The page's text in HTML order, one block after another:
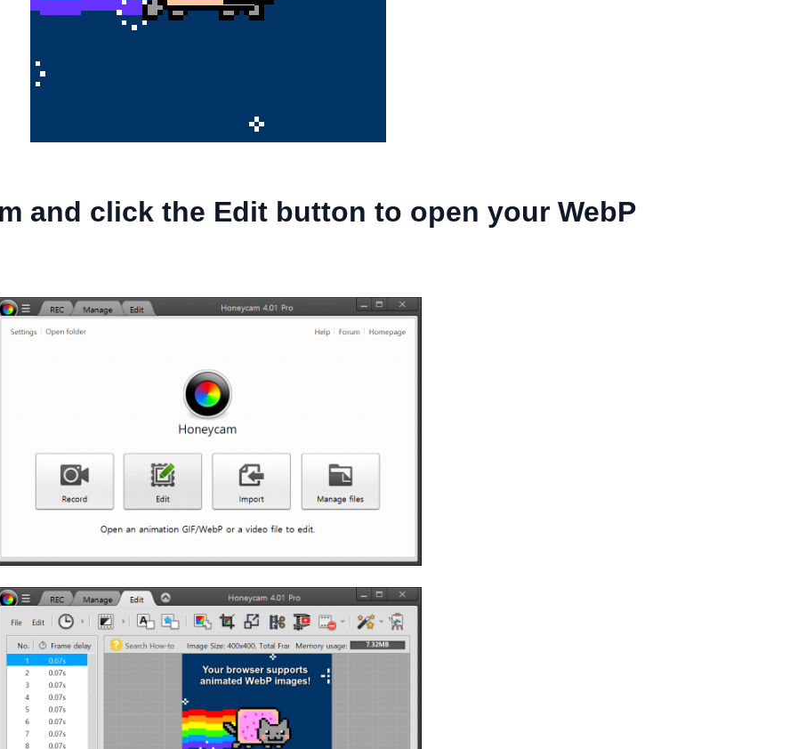
and click the Edit button to open your WebP